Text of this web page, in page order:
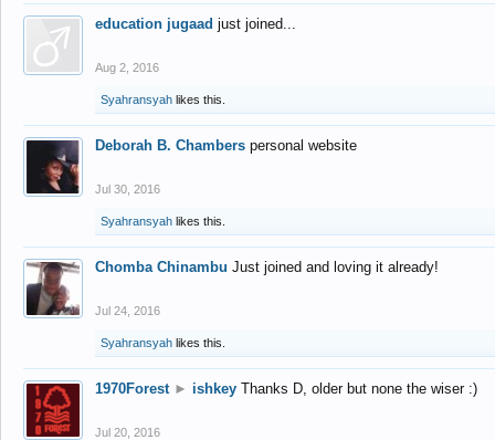
education jugaad just joined...
Aug 2, 2016
Syahransyah likes this.
Deborah B. Chambers personal website
Jul 30, 2016
Syahransyah likes this.
Chomba Chinambu Just joined and loving it already!
Jul 24, 2016
Syahransyah likes this.
1970Forest ► ishkey Thanks D, older but none the wiser :)
Jul 20, 2016